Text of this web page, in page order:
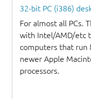
32-bit PC (i386)
For almost all PCs.
with Intel/AMD/etc
computers that run
newer Apple
processors.